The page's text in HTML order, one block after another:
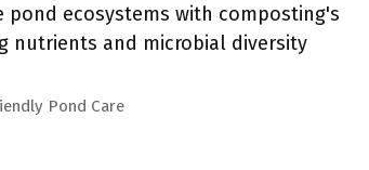
pond ecosystems with composting's
nutrients and microbial diversity
Pond Care